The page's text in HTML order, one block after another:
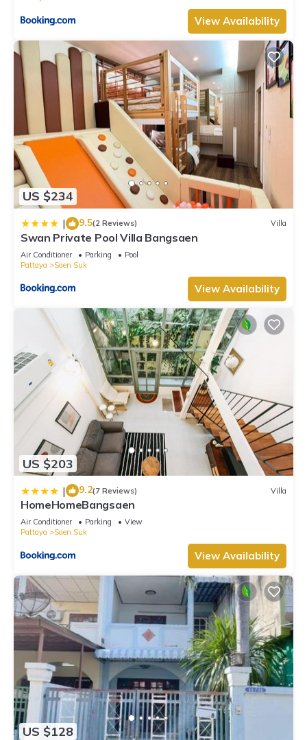
View Availability
US $234
| 9.5(2 Reviews) Villa
Swan Private Pool Villa Bangsaen
Air Conditioner Parking
Pool
Pattaya
Saen Suk
View Availability
US $203
| 9.2(7 Reviews) Villa
HomeHomeBangsaen
Air Conditioner Parking
View
Pattaya
Saen Suk
View Availability
US $128